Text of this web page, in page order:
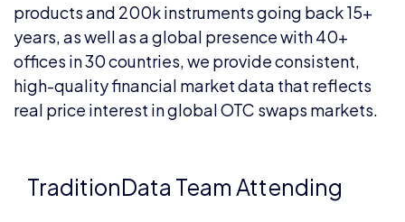
products and 200k instruments going back 15+
years, as well as a global presence with 40+
offices in 30 countries, we provide consistent,
high-quality financial market data that reflects
real price interest in global OTC swaps markets.
TraditionData Team Attending